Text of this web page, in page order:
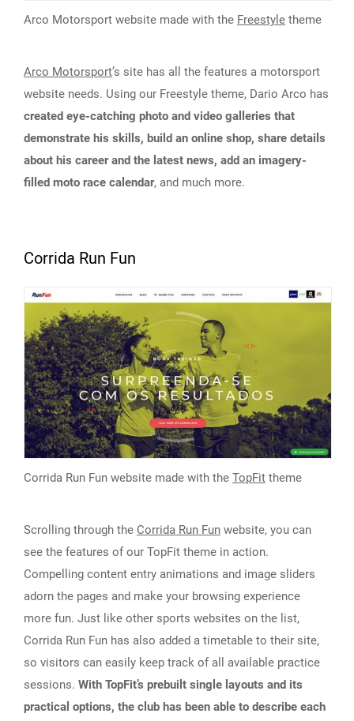
Arco Motorsport website made with the Freestyle theme
Arco Motorsport’s site has all the features a motorsport
website needs. Using our Freestyle theme, Dario Arco has
created eye-catching photo and video galleries that
demonstrate his skills, build an online shop, share details
about his career and the latest news, add an imagery-
filled moto race calendar, and much more.
Corrida Run Fun
Corrida Run Fun website made with the TopFit theme
Scrolling through the Corrida Run Fun website, you can
see the features of our TopFit theme in action.
Compelling content entry animations and image sliders
adorn the pages and make your browsing experience
more fun. Just like other sports websites on the list,
Corrida Run Fun has also added a timetable to their site,
so visitors can easily keep track of all available practice
sessions. With TopFit’s prebuilt single layouts and its
practical options, the club has been able to describe each